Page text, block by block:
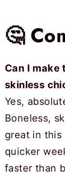
🤔
Can I make
skinless
Yes,
Boneless,
great in this
quicker
faster than